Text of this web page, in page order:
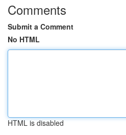
Comments
Submit a Comment
No HTML
HTML is disabled